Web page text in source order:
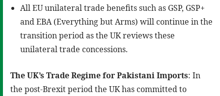
All EU unilateral trade benefits such as GSP, GSP+
and EBA (Everything but Arms) will continue in the
transition period as the UK reviews these
unilateral trade concessions.
The UK’s Trade Regime for Pakistani Imports: In
the post-Brexit period the UK has committed to